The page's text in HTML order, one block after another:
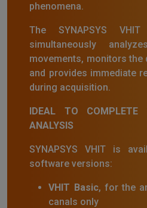
phenomena.
The SYNAPSYS
simultaneously
movements, monitors the
and provides immediate
during acquisition.
IDEAL TO COMPLETE
ANALYSIS
SYNAPSYS VHIT is
software versions:
VHIT Basic, for the
canals only